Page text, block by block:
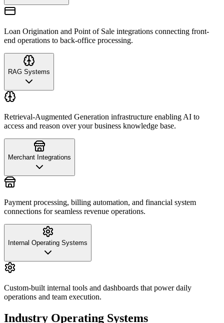
Loan Origination and Point of Sale integrations connecting front-
end operations to back-office processing.
RAG Systems
Retrieval-Augmented Generation infrastructure enabling AI to
access and reason over your business knowledge base.
Merchant Integrations
Payment processing, billing automation, and financial system
connections for seamless revenue operations.
Internal Operating Systems
Custom-built internal tools and dashboards that power daily
operations and team execution.
Industry Operating Systems